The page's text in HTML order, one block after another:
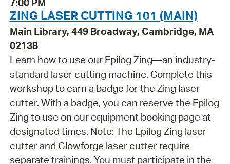
ZING LASER CUTTING 101 (MAIN)
Main Library, 449 Broadway, Cambridge, MA
02138
Learn how to use our Epilog Zing—an industry-
standard laser cutting machine. Complete this
workshop to earn a badge for the Zing laser
cutter. With a badge, you can reserve the Epilog
Zing to use on our equipment booking page at
designated times. Note: The Epilog Zing laser
cutter and Glowforge laser cutter require
separate trainings. You must participate in the